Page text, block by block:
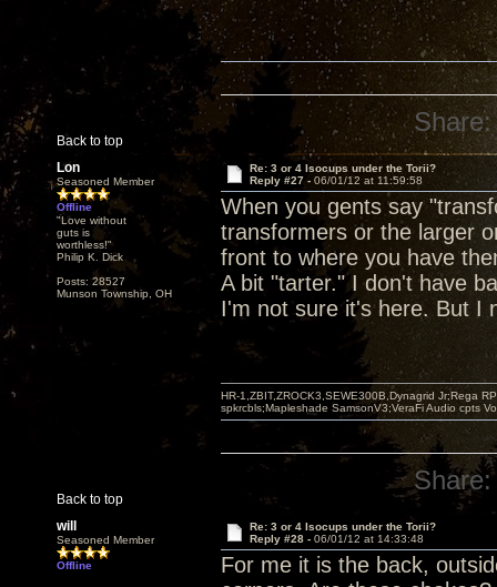
Back to top
Share:
Lon
Seasoned Member
Offline
"Love without
guts is
worthless!"
Philip K. Dick
Posts: 28527
Munson Township, OH
Re: 3 or 4 Isocups under the Torii?
Reply #27 - 06/01/12 at 11:59:58
When you gents say
transformers or the larger
front to where you have
A bit "tarter." I don't have
I'm not sure it's here. But I
Back to top
HR-1,ZBIT,ZROCK3,SEWE300B,Dynagrid Jr;Rega
spkrcbls;Mapleshade SamsonV3;VeraFi Audio cpts
Share:
will
Seasoned Member
Offline
Re: 3 or 4 Isocups under the Torii?
Reply #28 - 06/01/12 at 14:33:48
For me it is the back,